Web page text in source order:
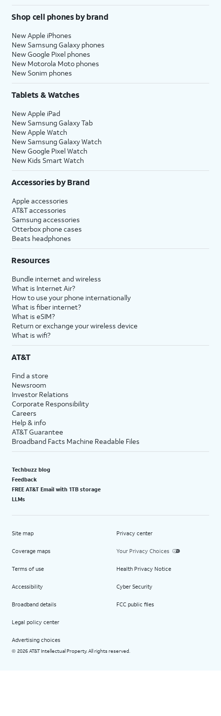
Shop cell phones by brand
New Apple iPhones
New Samsung Galaxy phones
New Google Pixel phones
New Motorola Moto phones
New Sonim phones
Tablets & Watches
New Apple iPad
New Samsung Galaxy Tab
New Apple Watch
New Samsung Galaxy Watch
New Google Pixel Watch
New Kids Smart Watch
Accessories by Brand
Apple accessories
AT&T accessories
Samsung accessories
Otterbox phone cases
Beats headphones
Resources
Bundle internet and wireless
What is Internet Air?
How to use your phone internationally
What is fiber internet?
What is eSIM?
Return or exchange your wireless device
What is wifi?
AT&T
Find a store
Newsroom
Investor Relations
Corporate Responsibility
Careers
Help & info
AT&T Guarantee
Broadband Facts Machine Readable Files
Techbuzz blog
Feedback
FREE AT&T Email with 1TB storage
LLMs
Site map
Coverage maps
Terms of use
Accessibility
Broadband details
Legal policy center
Advertising choices
Privacy center
Your Privacy Choices
Health Privacy Notice
Cyber Security
FCC public files
© 2026 AT&T Intellectual Property. All rights reserved.